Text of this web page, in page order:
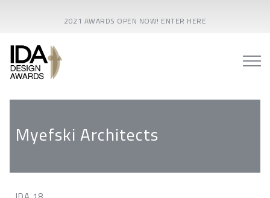
2021 AWARDS OPEN NOW! ENTER HERE
Myefski Architects